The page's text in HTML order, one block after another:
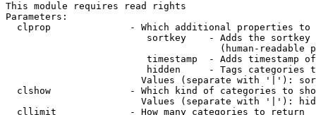
This module requires read rights
Parameters:
clprop              - Which additional properties to
sortkey    - Adds the
(human-readable
timestamp  - Adds timestamp
hidden     - Tags categories
Values (separate with '|'):
clshow              - Which kind of categories to
Values (separate with '|'):
  cllimit             - How many categories to return